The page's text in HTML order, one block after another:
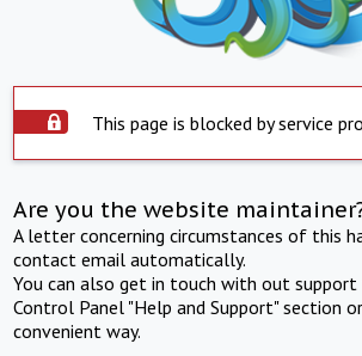
This page is blocked by service
Are you the website
A letter concerning circumstances of this
contact email automatically.
You can also get in touch with out support
Control Panel "Help and Support" section
convenient way.